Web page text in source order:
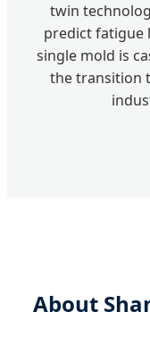
twin
predict fatigue
single mold is
the transition
About